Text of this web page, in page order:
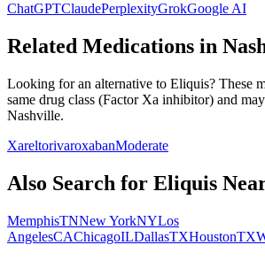
ChatGPTClaudePerplexityGrokGoogle AI
Related Medications in
Looking for an alternative to Eliquis? These
same drug class (Factor Xa inhibitor) and
Nashville.
XareltorivaroxabanModerate
Also Search for Eliquis
MemphisTNNew YorkNYLos
AngelesCAChicagoILDallasTXHoustonTX